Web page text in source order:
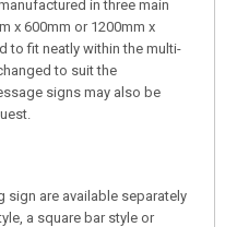
in three main
x 600mm or 1200mm x
to fit neatly within the multi-
to suit the
signs may also be
are available separately
a square bar style or